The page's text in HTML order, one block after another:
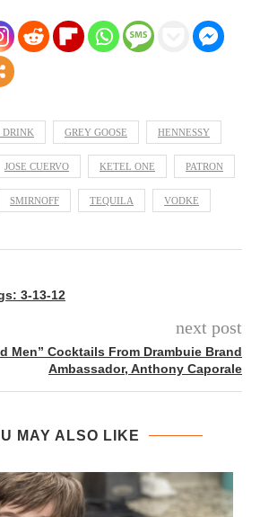
DRINK GREY GOOSE HENNESSY
JOSE CUERVO KETEL ONE PATRON
SMIRNOFF TEQUILA VODKE
3-13-12
next post
Men” Cocktails From Drambuie Brand
Ambassador, Anthony Caporale
MAY ALSO LIKE